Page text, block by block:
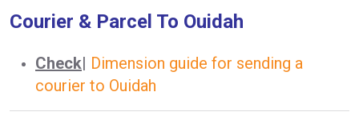
Courier & Parcel To Ouidah
Check| Dimension guide for sending a
courier to Ouidah